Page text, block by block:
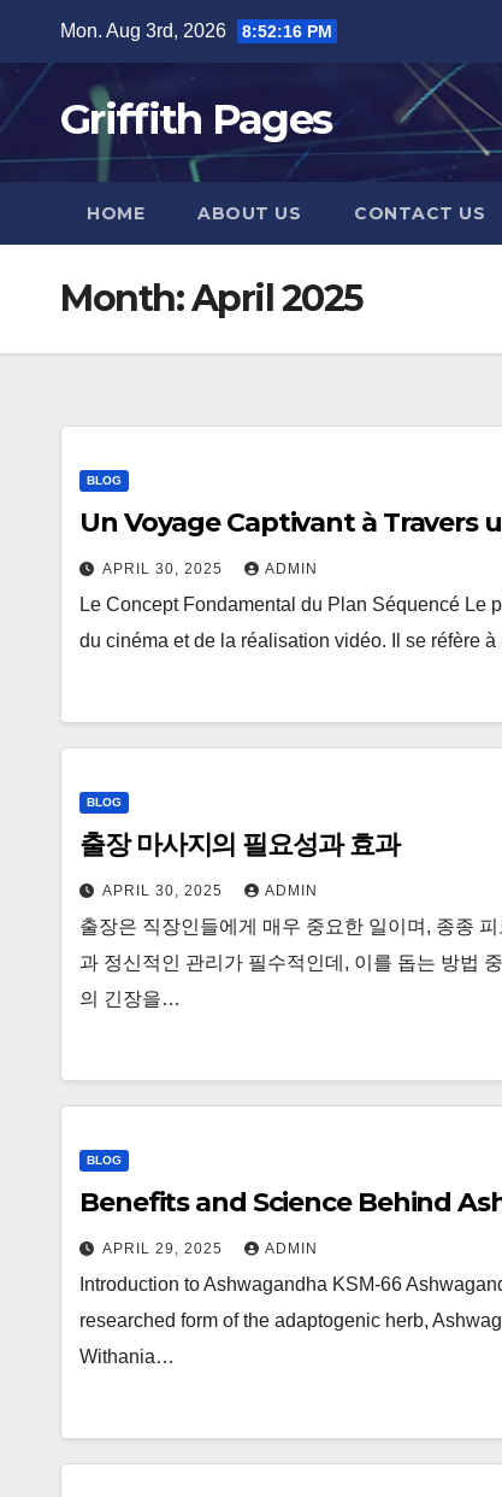
content
Mon. Aug 3rd, 2026 8:52:17 PM
Griffith Pages
HOME ABOUT US CONTACT US
Month:April 2025
BLOG
Un Voyage Captivant à Travers
APRIL 30, 2025 ADMIN
Le Concept Fondamental du Plan Séquencé Le
du cinéma et de la réalisation vidéo. Il se réfère
BLOG
출장 마사지의 필요성과 효과
APRIL 30, 2025 ADMIN
출장은 직장인들에게 매우 중요한 일이며, 종종
과 정신적인 관리가 필수적인데, 이를 돕는 방법
의 긴장을…
BLOG
Benefits and Science Behind
APRIL 29, 2025 ADMIN
Introduction to Ashwagandha KSM-66
researched form of the adaptogenic herb,
Withania…